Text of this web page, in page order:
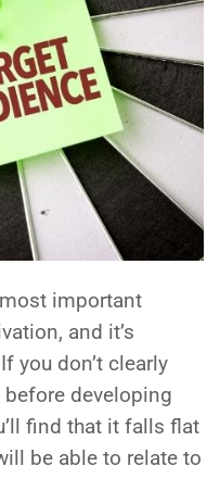
important
and it’s
you don’t clearly
developing
find that it falls flat
be able to relate to